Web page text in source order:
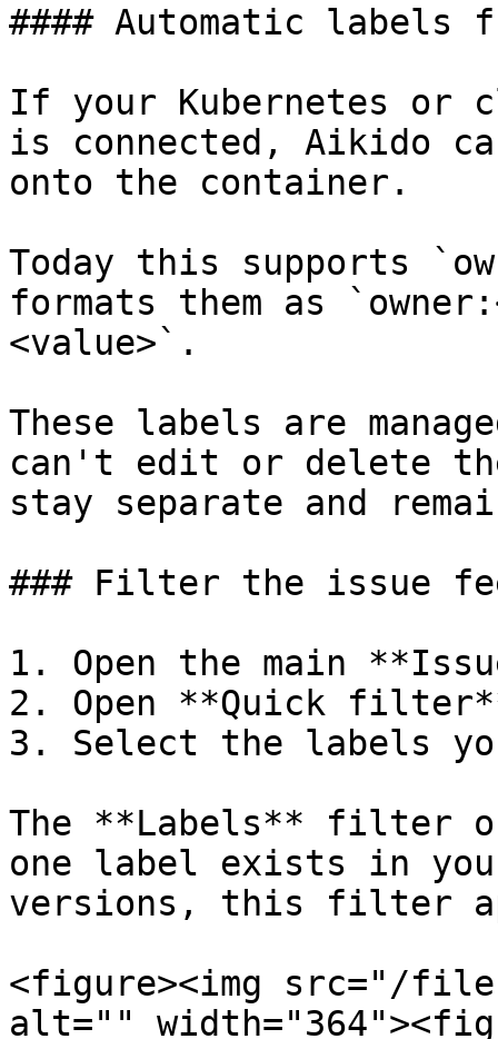
#### Automatic labels
If your Kubernetes or
is connected, Aikido
onto the container.
Today this supports
formats them as
<value>`.
These labels are
can't edit or delete
stay separate and
### Filter the issue
1. Open the main
2. Open **Quick
3. Select the labels
The **Labels** filter
one label exists in
versions, this filter
<figure><img src="/files/
alt=""